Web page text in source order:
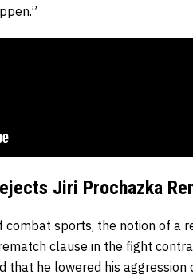
Jiri Prochazka
sports, the notion of a
clause in the fight
that he lowered his aggression